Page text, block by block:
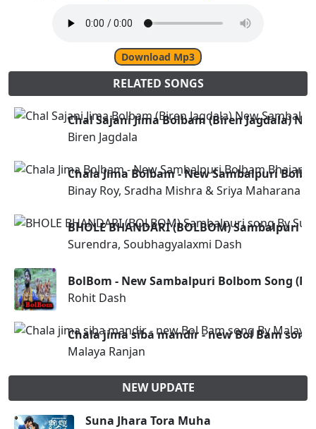
Download Mp3
RELATED SONGS
Chal Sajani Jima Bolbam (Biren Jagdala)
Biren Jagdala
Chala Jima Bolbam - New Sambalpuri
Binay Roy, Sradha Mishra & Sriya Maharana
BHOLE BHANDARI (BOLBOM) Sambalpuri
Surendra, Soubhagyalaxmi Dash
BolBom - New Sambalpuri Bolbom Song
Rohit Dash
Chala jima siba mandir - new Bol Bam
Malaya Ranjan
NEW UPDATE
Suna Jhara Tora Muha